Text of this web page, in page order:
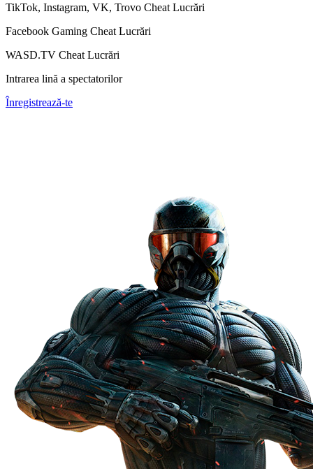
TikTok, Instagram, VK, Trovo Cheat Lucrări
Facebook Gaming Cheat Lucrări
WASD.TV Cheat Lucrări
Intrarea lină a spectatorilor
Înregistrează-te